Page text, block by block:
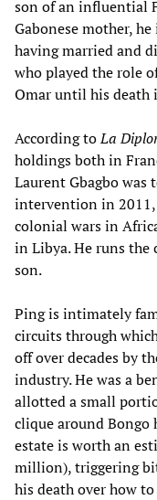
son of an influential
Gabonese mother,
having married and
who played the role
Omar until his death
According toLa
holdings both in
Laurent Gbagbo
intervention in 2011,
colonial wars in
in Libya. He runs
son.
Ping is intimately
circuits through
off over decades by
industry. He was a
allotted a small
clique around Bongo
estate is worth an
million), triggering
his death over how